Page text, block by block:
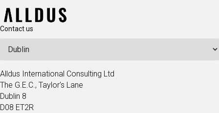
Contact us
Alldus International Consulting Ltd
The G.E.C., Taylor's Lane
Dublin 8
D08 ET2R